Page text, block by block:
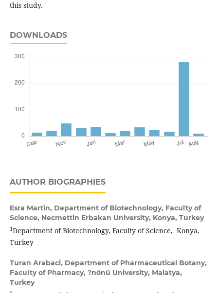
this study.
DOWNLOADS
AUTHOR BIOGRAPHIES
Esra Martin, Department of Biotechnology, Faculty of
Science, Necmettin Erbakan University, Konya, Turkey
1Department of Biotechnology, Faculty of Science, Konya,
Turkey
Turan Arabaci, Department of Pharmaceutical Botany,
Faculty of Pharmacy, ?nönü University, Malatya,
Turkey